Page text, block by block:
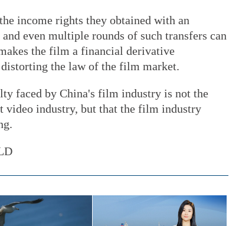
income rights they obtained with an
even multiple rounds of such transfers can
the film a financial derivative
the law of the film market.
faced by China's film industry is not the
video industry, but that the film industry